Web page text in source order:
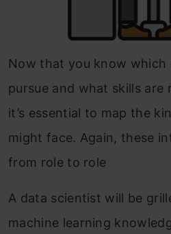
Now that you know which
pursue and what skills are
it’s essential to map the
might face. Again, these
from role to role
A data scientist will be
machine learning